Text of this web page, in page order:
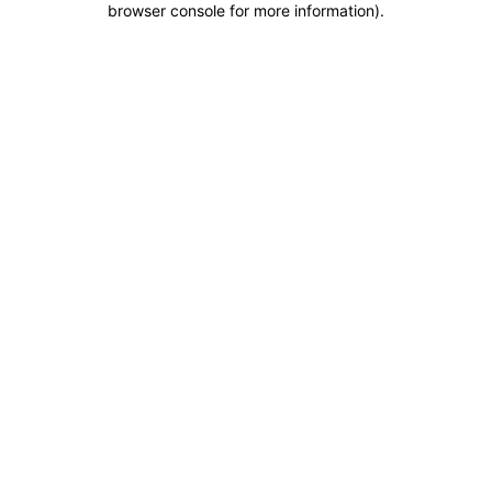
browser console for more information).